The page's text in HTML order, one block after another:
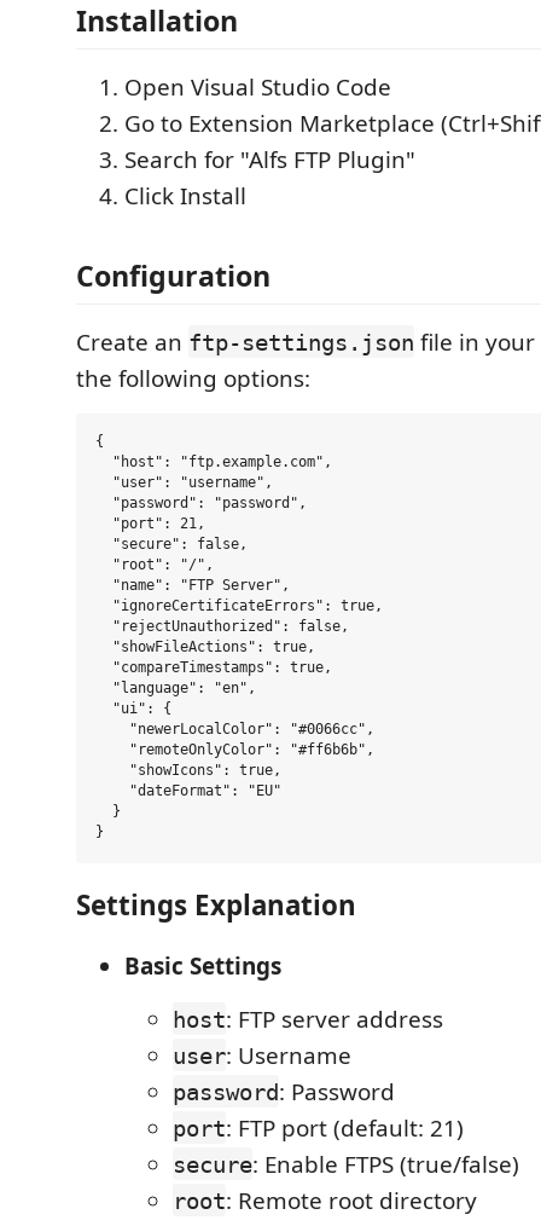
Installation
Open Visual Studio Code
Go to Extension Marketplace
Search for "Alfs FTP Plugin"
Click Install
Configuration
Create an ftp-settings.json file in
the following options:
{
  "host": "ftp.example.com",
  "user": "username",
  "password": "password",
  "port": 21,
  "secure": false,
  "root": "/",
  "name": "FTP Server",
  "ignoreCertificateErrors": true,
  "rejectUnauthorized": false,
  "showFileActions": true,
  "compareTimestamps": true,
  "language": "en",
  "ui": {
    "newerLocalColor": "#0066cc",
    "remoteOnlyColor": "#ff6b6b",
    "showIcons": true,
    "dateFormat": "EU"
  }
Settings Explanation
Basic Settings
host: FTP server address
user: Username
password: Password
port: FTP port (default: 21)
secure: Enable FTPS (true/false)
root: Remote root directory